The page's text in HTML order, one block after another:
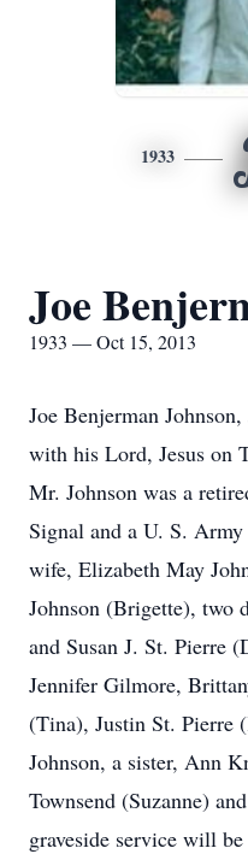
1933
Joe
1933 — Oct 15, 2013
Joe Benjerman
with his Lord, Jesus on
Mr. Johnson was a
Signal and a U. S.
wife, Elizabeth May
Johnson (Brigette), two
and Susan J. St. Pierre
Jennifer Gilmore,
(Tina), Justin St. Pierre
Johnson, a sister, Ann
Townsend (Suzanne)
graveside service will